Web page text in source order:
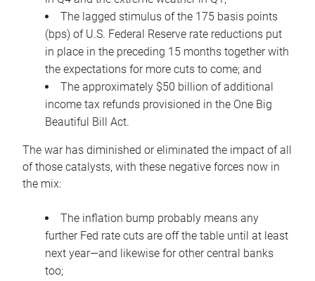
The lagged stimulus of the 175 basis points
(bps) of U.S. Federal Reserve rate reductions put
in place in the preceding 15 months together with
the expectations for more cuts to come; and
The approximately $50 billion of additional
income tax refunds provisioned in the One Big
Beautiful Bill Act.
The war has diminished or eliminated the impact of all
of those catalysts, with these negative forces now in
the mix:
The inflation bump probably means any
further Fed rate cuts are off the table until at least
next year—and likewise for other central banks
too;